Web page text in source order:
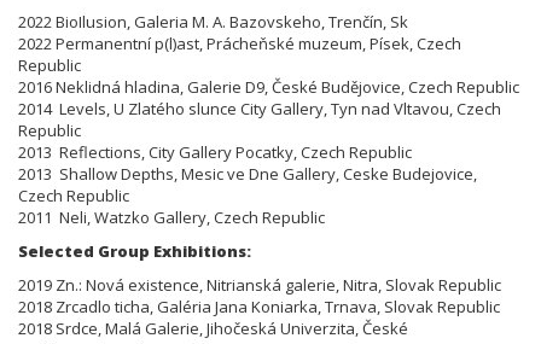
2022 BioIlusion, Galeria M. A. Bazovskeho, Trenčín, Sk
2022 Permanentní p(l)ast, Prácheňské muzeum, Písek, Czech
Republic
2016 Neklidná hladina, Galerie D9, České Budějovice, Czech Republic
2014 Levels, U Zlatého slunce City Gallery, Tyn nad Vltavou, Czech
Republic
2013 Reflections, City Gallery Pocatky, Czech Republic
2013 Shallow Depths, Mesic ve Dne Gallery, Ceske Budejovice,
Czech Republic
2011 Neli, Watzko Gallery, Czech Republic
Selected Group Exhibitions:
2019 Zn.: Nová existence, Nitrianská galerie, Nitra, Slovak Republic
2018 Zrcadlo ticha, Galéria Jana Koniarka, Trnava, Slovak Republic
2018 Srdce, Malá Galerie, Jihočeská Univerzita, České